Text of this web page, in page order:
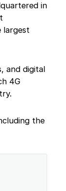
in
largest
and digital
4G
the